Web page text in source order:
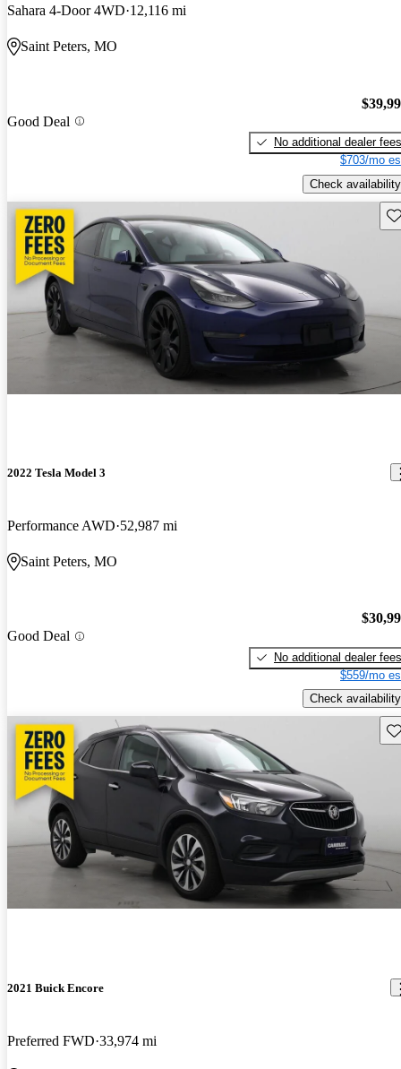
Sahara 4-Door 4WD 12,116 mi
Saint Peters, MO
Good Deal
No additional dealer fees
$703/mo
Check availability
2022 Tesla Model 3
Performance AWD 52,987 mi
Saint Peters, MO
Good Deal
No additional dealer fees
$559/mo
Check availability
2021 Buick Encore
Preferred FWD 33,974 mi